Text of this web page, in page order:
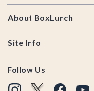
About BoxLunch
Site Info
Follow Us